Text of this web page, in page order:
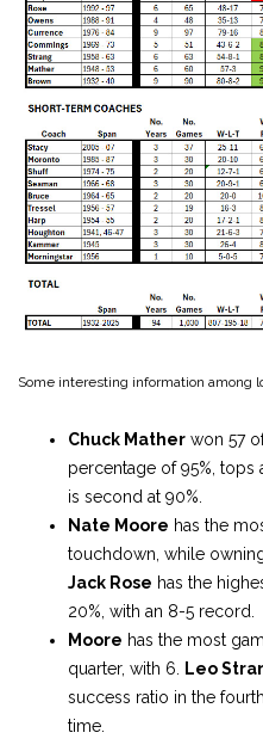
Some interesting information among
Chuck Mather won 57
percentage of 95%, tops
is second at 90%.
Nate Moore has the
touchdown, while
Jack Rose has the
20%, with an 8-5 record.
Moore has the most
quarter, with 6.
Leo
success ratio in the
time.